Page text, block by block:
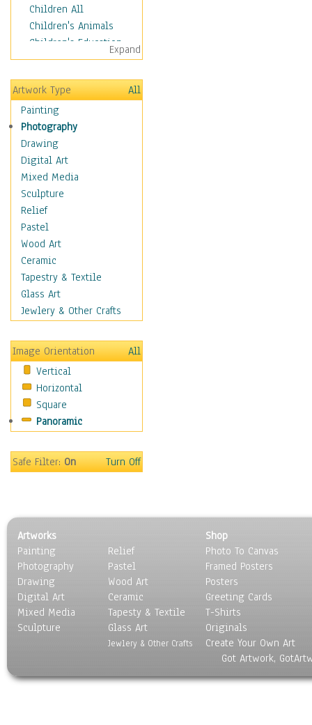
Children All
Children's Animals
Children's Education
Children's Entertainment
Children's Fantasy
Children's Inspirations
Children's Rooms
Children's Sports
Children's Stories
Disney
Girl's Room
Toy Vehicles
Toys & Games
Costume & Fashion
Cuisine
Dance
Education
Fantasy
Figurative
Holidays
Home & Hearth
Maps
Military & Law
Motivational
Movies
People
Seasons
Sport
Still Life
Surrealism
Transportation
World Culture
Expand
Artwork Type
All
Painting
Photography
Drawing
Digital Art
Mixed Media
Sculpture
Relief
Pastel
Wood Art
Ceramic
Tapestry & Textile
Glass Art
Jewlery & Other Crafts
Image Orientation
All
Vertical
Horizontal
Square
Panoramic
Safe Filter:On Turn Off
Artworks
Painting
Photography
Drawing
Digital Art
Mixed Media
Sculpture
Relief
Pastel
Wood Art
Ceramic
Tapesty & Textile
Glass Art
Jewlery & Other Crafts
Shop
Photo To Canvas
Framed Posters
Posters
Greeting Cards
T-Shirts
Originals
Create Your Own Art
Got Artwork,